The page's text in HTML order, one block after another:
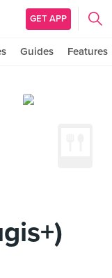
GET APP
Guides Features